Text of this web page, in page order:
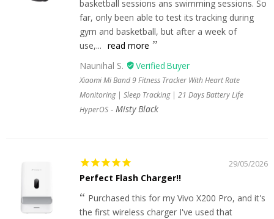
basketball sessions ans swimming sessions. So
far, only been able to test its tracking during
gym and basketball, but after a week of
use,... read more
Naunihal S.
Xiaomi Mi Band 9 Fitness Tracker With Heart Rate
Monitoring | Sleep Tracking | 21 Days Battery Life
HyperOS
Misty Black
29/05/2026
Perfect Flash Charger!!
Purchased this for my Vivo X200 Pro, and it's
the first wireless charger I've used that